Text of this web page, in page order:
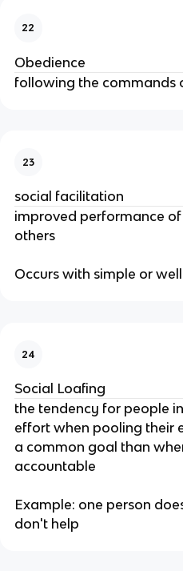
22
Obedience
following the commands
23
social facilitation
improved performance
others
Occurs with simple or
24
Social Loafing
the tendency for people
effort when pooling their
a common goal than
accountable
Example: one person
don't help